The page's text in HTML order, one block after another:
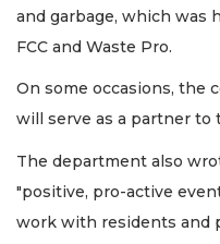
and garbage, which was
FCC and Waste Pro.
On some occasions, the
will serve as a partner to
The department also
"positive, pro-active
work with residents and